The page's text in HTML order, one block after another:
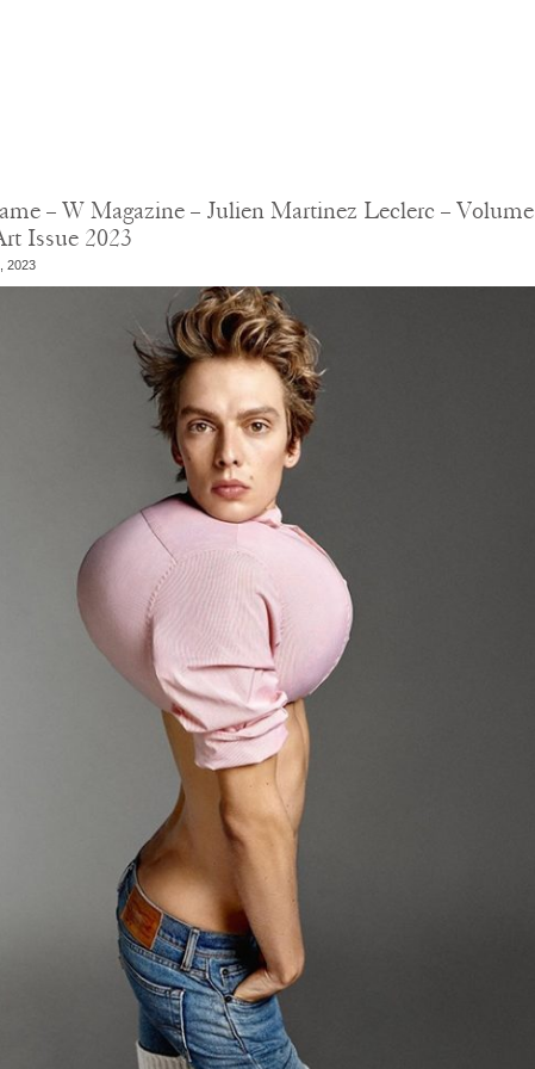
– W Magazine – Julien Martinez Leclerc – Volume
Issue 2023
2023